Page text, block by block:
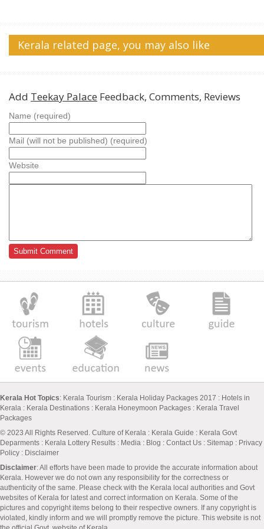
Kerala related page, you may also like
Add Teekay Palace Feedback, Comments, Reviews
Name (required)
Mail (will not be published) (required)
Website
Kerala Hot Topics: Kerala Tourism : Kerala Holiday Packages 2017 : Hotels in
Kerala : Kerala Destinations : Kerala Honeymoon Packages : Kerala Travel
Packages
© 2023 All Rights Reserved. Culture of Kerala : Kerala Guide : Kerala Govt
Deparments : Kerala Lottery Results : Media : Blog : Contact Us : Sitemap : Privacy
Policy : Disclaimer
Disclaimer: All efforts have been made to provide the accurate information about
Kerala. However we do not own any responsibility for the correctness or
authenticity of the same. Please check with the Kerala local authorities and Govt
websites of Kerala for latest and correct information on Kerala. Some of the
pictures and copyright items belong to their respective owners. If any copyright is
violated, kindly inform and we will promptly remove the picture. This website is not